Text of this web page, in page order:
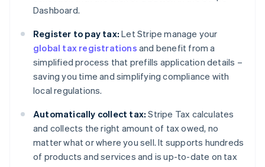
Dashboard.
Register to pay tax: Let Stripe manage your
global tax registrations and benefit from a
simplified process that prefills application details –
saving you time and simplifying compliance with
local regulations.
Automatically collect tax: Stripe Tax calculates
and collects the right amount of tax owed, no
matter what or where you sell. It supports hundreds
of products and services and is up-to-date on tax